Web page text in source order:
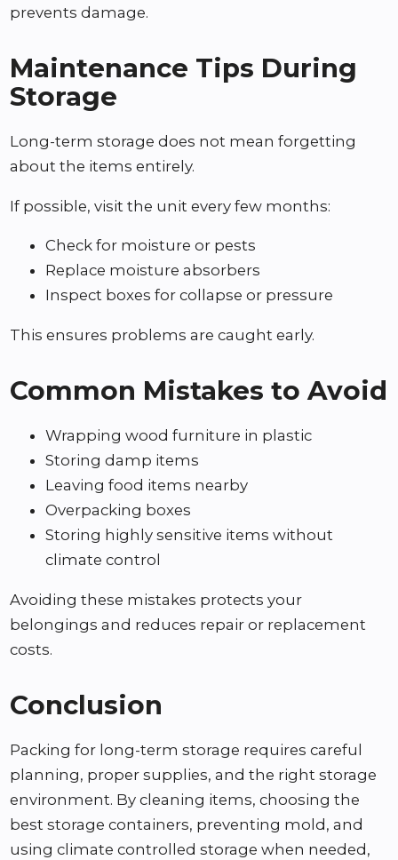
prevents damage.
Maintenance Tips During
Storage
Long-term storage does not mean forgetting
about the items entirely.
If possible, visit the unit every few months:
Check for moisture or pests
Replace moisture absorbers
Inspect boxes for collapse or pressure
This ensures problems are caught early.
Common Mistakes to Avoid
Wrapping wood furniture in plastic
Storing damp items
Leaving food items nearby
Overpacking boxes
Storing highly sensitive items without
climate control
Avoiding these mistakes protects your
belongings and reduces repair or replacement
costs.
Conclusion
Packing for long-term storage requires careful
planning, proper supplies, and the right storage
environment. By cleaning items, choosing the
best storage containers, preventing mold, and
using climate controlled storage when needed,